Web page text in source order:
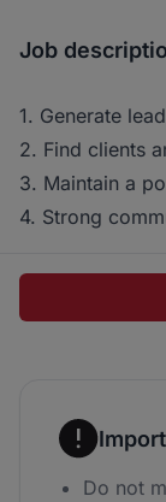
Job
1. Generate
2. Find clients
3. Maintain a
4. Strong
Do not